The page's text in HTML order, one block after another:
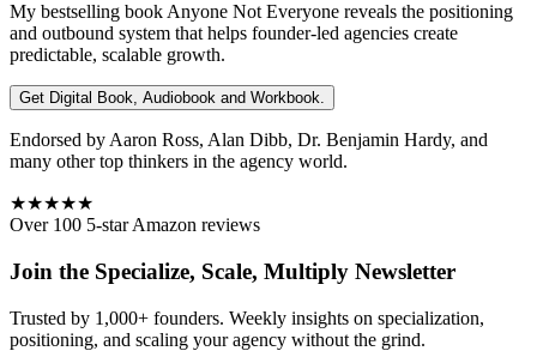
My bestselling book Anyone Not Everyone reveals the positioning
and outbound system that helps founder-led agencies create
predictable, scalable growth.
Get Digital Book, Audiobook and Workbook.
Endorsed by Aaron Ross, Alan Dibb, Dr. Benjamin Hardy, and
many other top thinkers in the agency world.
★★★★★
Over 100 5-star Amazon reviews
Join the Specialize, Scale, Multiply Newsletter
Trusted by 1,000+ founders. Weekly insights on specialization,
positioning, and scaling your agency without the grind.